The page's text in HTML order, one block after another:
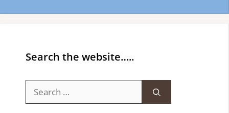
Search the website…..
for: